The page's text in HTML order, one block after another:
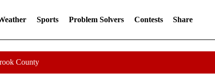
Sports Problem Solvers Contests Share
County